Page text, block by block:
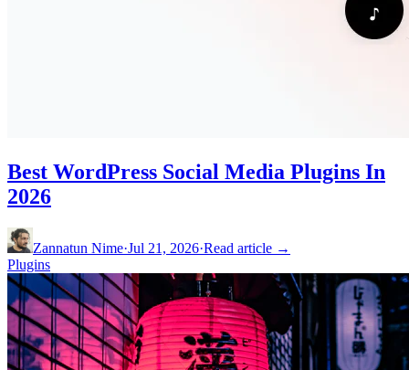
Best WordPress Social Media Plugins In
2026
Zannatun Nime·Jul 21, 2026·Read article →
Plugins